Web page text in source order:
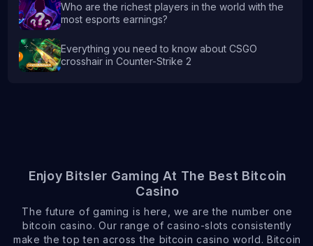
Who are the richest players in the world with the
most esports earnings?
Everything you need to know about CSGO
crosshair in Counter-Strike 2
Enjoy Bitsler Gaming At The Best Bitcoin
Casino
The future of gaming is here, we are the number one
bitcoin casino. Our range of casino-slots consistently
make the top ten across the bitcoin casino world. Bitcoin